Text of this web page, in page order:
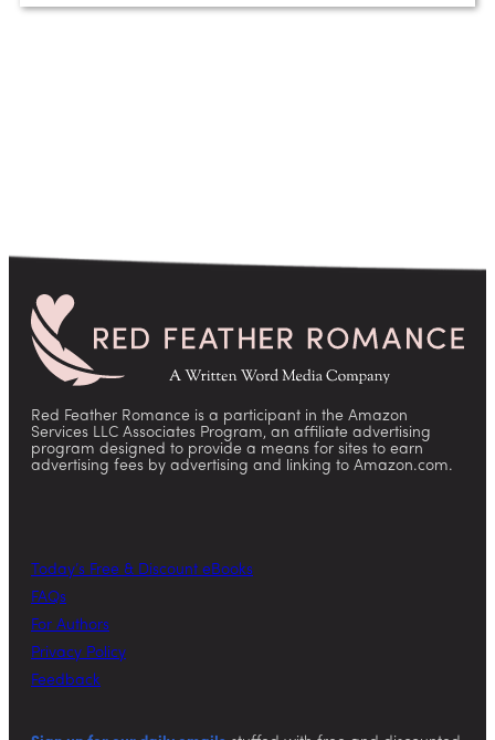
Red Feather Romance is a participant in the Amazon
Services LLC Associates Program, an affiliate advertising
program designed to provide a means for sites to earn
advertising fees by advertising and linking to Amazon.com.
Today’s Free & Discount eBooks
FAQs
For Authors
Privacy Policy
Feedback